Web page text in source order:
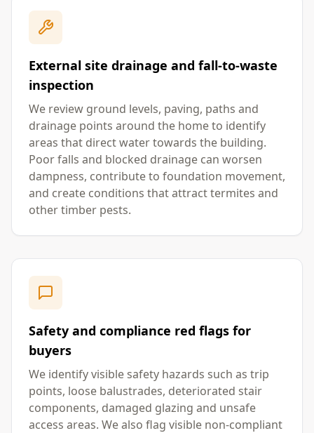
External site drainage and fall-to-waste
inspection
We review ground levels, paving, paths and
drainage points around the home to identify
areas that direct water towards the building.
Poor falls and blocked drainage can worsen
dampness, contribute to foundation movement,
and create conditions that attract termites and
other timber pests.
Safety and compliance red flags for
buyers
We identify visible safety hazards such as trip
points, loose balustrades, deteriorated stair
components, damaged glazing and unsafe
access areas. We also flag visible non-compliant